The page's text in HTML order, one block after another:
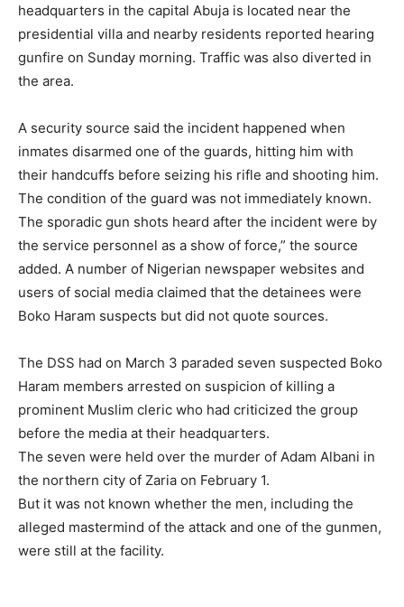
headquarters in the capital Abuja is located near the
presidential villa and nearby residents reported hearing
gunfire on Sunday morning. Traffic was also diverted in
the area.
A security source said the incident happened when
inmates disarmed one of the guards, hitting him with
their handcuffs before seizing his rifle and shooting him.
The condition of the guard was not immediately known.
The sporadic gun shots heard after the incident were by
the service personnel as a show of force,” the source
added. A number of Nigerian newspaper websites and
users of social media claimed that the detainees were
Boko Haram suspects but did not quote sources.
The DSS had on March 3 paraded seven suspected Boko
Haram members arrested on suspicion of killing a
prominent Muslim cleric who had criticized the group
before the media at their headquarters.
The seven were held over the murder of Adam Albani in
the northern city of Zaria on February 1.
But it was not known whether the men, including the
alleged mastermind of the attack and one of the gunmen,
were still at the facility.